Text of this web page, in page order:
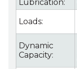
Lubrication:
Loads:
Dynamic
Capacity: